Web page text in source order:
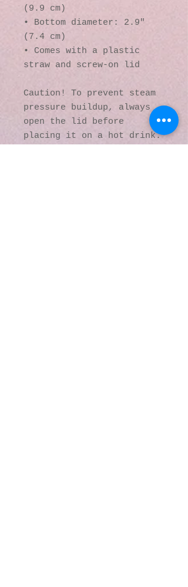
(9.9 cm)
• Bottom diameter: 2.9″
(7.4 cm)
• Comes with a plastic
straw and screw-on lid
Caution! To prevent steam
pressure buildup, always
open the lid before
placing it on a hot drink.